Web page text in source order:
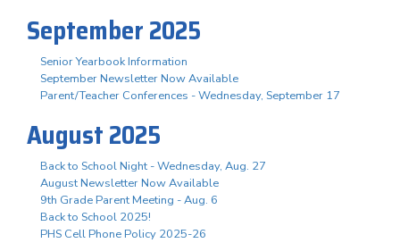
September 2025
Senior Yearbook Information
September Newsletter Now Available
Parent/Teacher Conferences - Wednesday, September 17
August 2025
Back to School Night - Wednesday, Aug. 27
August Newsletter Now Available
9th Grade Parent Meeting - Aug. 6
Back to School 2025!
PHS Cell Phone Policy 2025-26